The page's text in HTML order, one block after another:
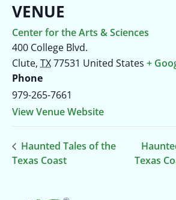
VENUE
Center for the Arts & Sciences
400 College Blvd.
Clute, TX77531 United States +
Phone
979-265-7661
View Venue Website
Haunted Tales of the
Texas Coast
Texas